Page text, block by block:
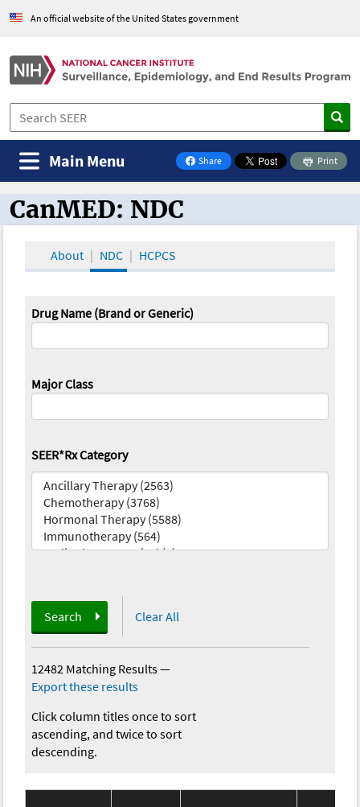
An official website of the United States government
Share
on Facebook
Print
Main Menu
CanMED and the Oncology Toolbox
CanMED: NDC
About NDC HCPCS
Drug Name (Brand or Generic)
Major Class
SEER*Rx Category
Search Clear All
12482 Matching Results—
Export these results
Click column titles once to sort
ascending, and twice to sort
descending.